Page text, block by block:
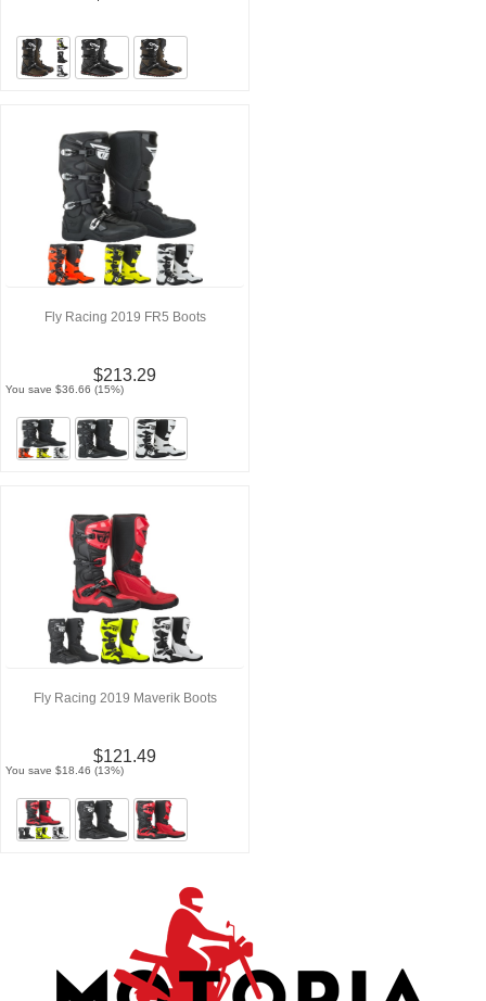
Fly Racing 2019 FR5 Boots
$213.29
You save $36.66 (15%)
Fly Racing 2019 Maverik Boots
$121.49
You save $18.46 (13%)